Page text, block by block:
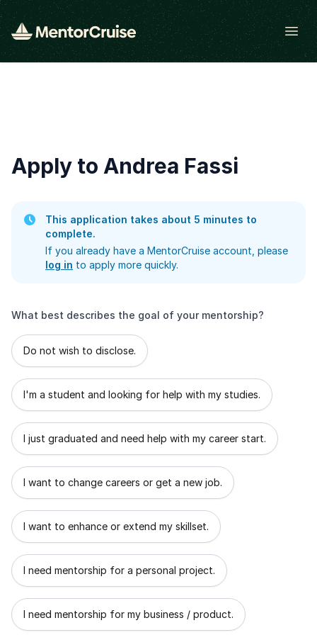
Open
Apply to Andrea Fassi
This application takes about 5 minutes to
complete.
If you already have a MentorCruise account, please
log in to apply more quickly.
What best describes the goal of your mentorship?
What best describes the goal of your mentorship?
Do not wish to disclose.
I'm a student and looking for help with my studies.
I just graduated and need help with my career start.
I want to change careers or get a new job.
I want to enhance or extend my skillset.
I need mentorship for a personal project.
I need mentorship for my business / product.